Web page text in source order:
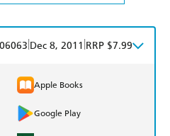
Dec 8, 2011 RRP $7.99
Apple Books
Google Play